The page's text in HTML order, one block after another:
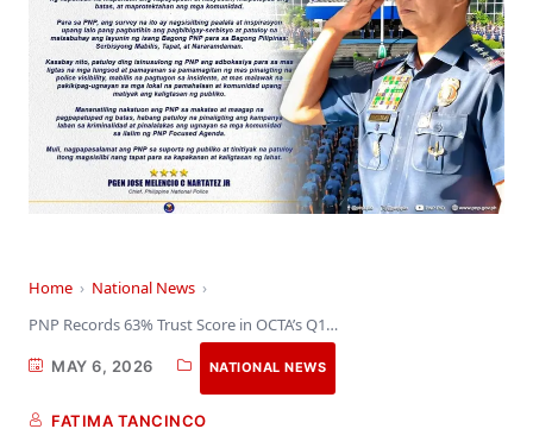
Home › National News ›
PNP Records 63% Trust Score in OCTA’s Q1…
MAY 6, 2026 NATIONAL NEWS
FATIMA TANCINCO